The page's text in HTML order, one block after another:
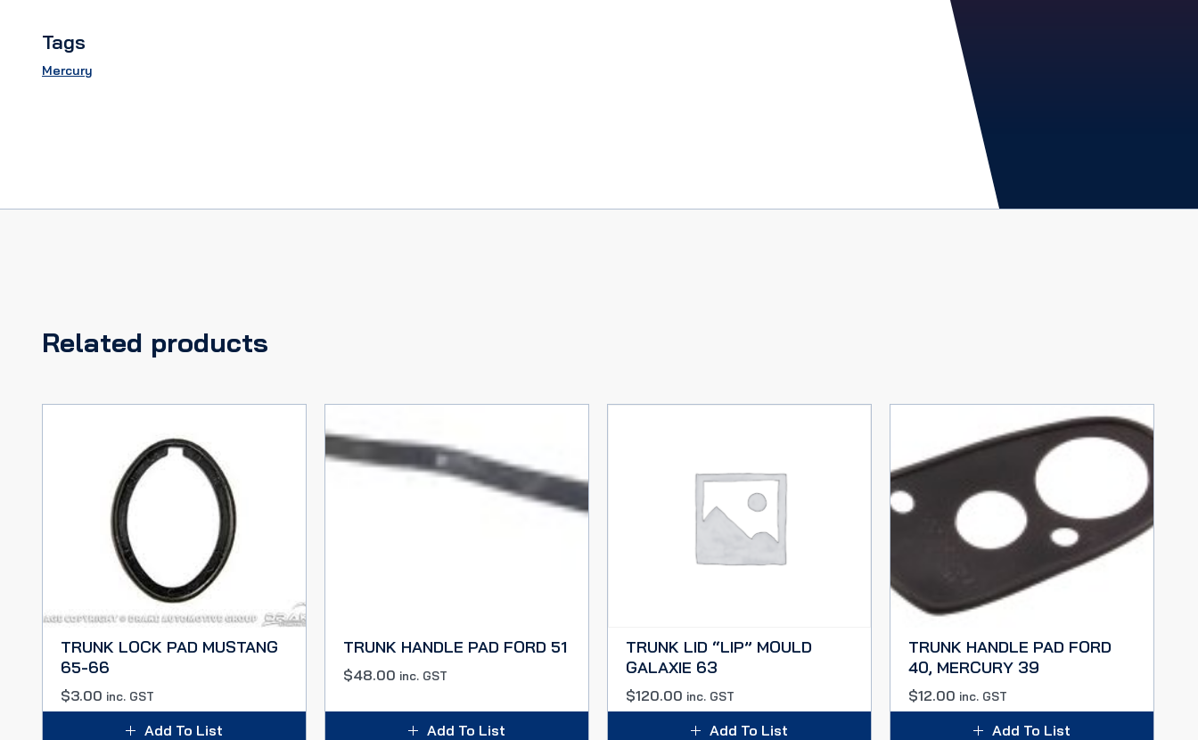
Tags
Mercury
Related products
TRUNK LOCK PAD MUSTANG
65-66
$3.00 inc. GST
Add To List
TRUNK HANDLE PAD FORD 51
$48.00 inc. GST
Add To List
TRUNK LID “LIP” MOULD
GALAXIE 63
$120.00 inc. GST
Add To List
TRUNK HANDLE PAD FORD
40, MERCURY 39
$12.00 inc. GST
Add To List